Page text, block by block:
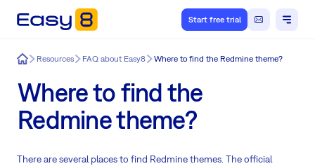
Start free trial
Easy8Resources FAQ about Easy8 Where to find the Redmine theme?
Where to find the
Redmine theme?
There are several places to find Redmine themes. The official